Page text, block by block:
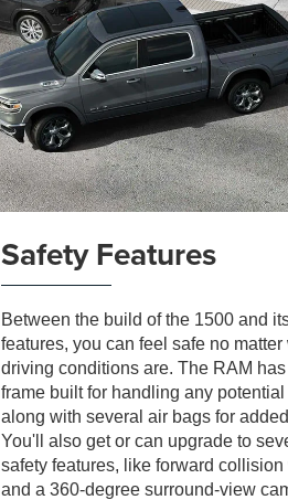
Safety Features
Between the build of the 1500 and
features, you can feel safe no matter
driving conditions are. The RAM has
frame built for handling any
along with several air bags for
You'll also get or can upgrade to
safety features, like forward
and a 360-degree surround-view